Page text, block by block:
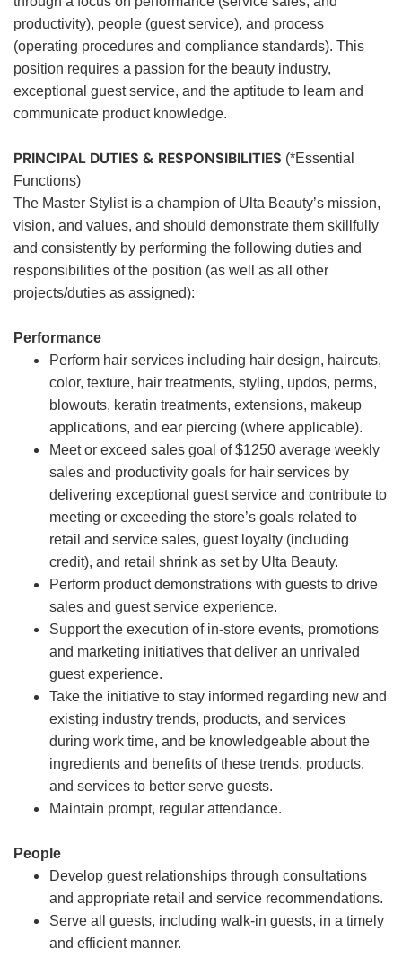
productivity), people (guest service), and process
(operating procedures and compliance standards). This
position requires a passion for the beauty industry,
exceptional guest service, and the aptitude to learn and
communicate product knowledge.
PRINCIPAL DUTIES & RESPONSIBILITIES (*Essential
Functions)
The Master Stylist is a champion of Ulta Beauty’s mission,
vision, and values, and should demonstrate them skillfully
and consistently by performing the following duties and
responsibilities of the position (as well as all other
projects/duties as assigned):
Performance
Perform hair services including hair design, haircuts,
color, texture, hair treatments, styling, updos, perms,
blowouts, keratin treatments, extensions, makeup
applications, and ear piercing (where applicable).
Meet or exceed sales goal of $1250 average weekly
sales and productivity goals for hair services by
delivering exceptional guest service and contribute to
meeting or exceeding the store’s goals related to
retail and service sales, guest loyalty (including
credit), and retail shrink as set by Ulta Beauty.
Perform product demonstrations with guests to drive
sales and guest service experience.
Support the execution of in-store events, promotions
and marketing initiatives that deliver an unrivaled
guest experience.
Take the initiative to stay informed regarding new and
existing industry trends, products, and services
during work time, and be knowledgeable about the
ingredients and benefits of these trends, products,
and services to better serve guests.
Maintain prompt, regular attendance.
People
Develop guest relationships through consultations
and appropriate retail and service recommendations.
Serve all guests, including walk-in guests, in a timely
and efficient manner.